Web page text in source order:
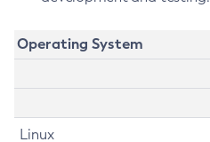
Operating System
Linux